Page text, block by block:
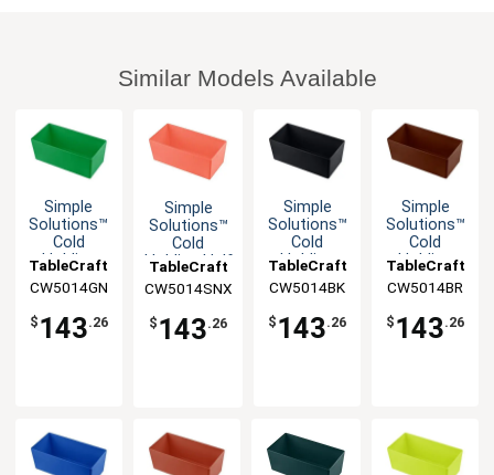
Similar Models Available
Simple
Solutions™
Cold
Holding
5qt
Aluminum
Bowl
TableCraft
CW5014GN
$ 143.26
Simple
Solutions™
Cold
Holding Half
Aluminum
Bowl
TableCraft
CW5014SNX
$ 143.26
Simple
Solutions™
Cold
Holding
5qt
Aluminum
Bowl
TableCraft
CW5014BK
$ 143.26
Simple
Solutions™
Cold
Holding
5qt
Aluminum
Bowl
TableCraft
CW5014BR
$ 143.26